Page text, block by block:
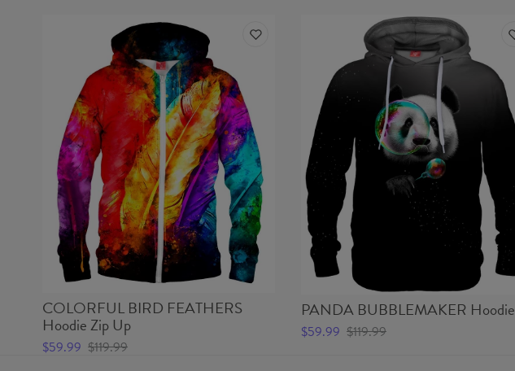
COLORFUL BIRD FEATHERS
Hoodie Zip Up
$59.99 $119.99
PANDA BUBBLEMAKER Hoodie
$59.99 $119.99